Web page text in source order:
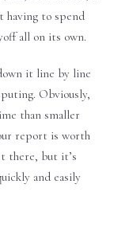
having to spend
all on its own.
it line by line
Obviously,
than smaller
report is worth
there, but it’s
and easily